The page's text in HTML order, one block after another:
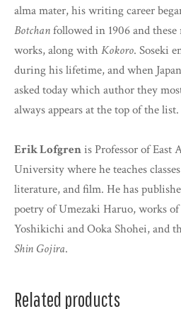
alma mater, his writing career
Botchanfollowed in 1906 and
works, along withKokoro. Soseki
during his lifetime, and when
asked today which author they
always appears at the top of the list.
Erik Lofgrenis Professor of East
University where he teaches
literature, and film. He has
poetry of Umezaki Haruo, works
Yoshikichi and Ooka Shohei, and
Shin Gojira.
Related products